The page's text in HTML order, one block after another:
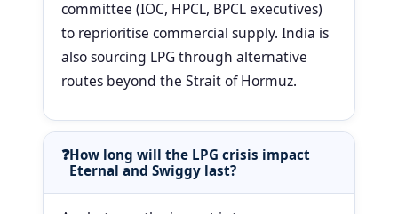
committee (IOC, HPCL, BPCL executives)
to reprioritise commercial supply. India is
also sourcing LPG through alternative
routes beyond the Strait of Hormuz.
How long will the LPG crisis impact
Eternal and Swiggy last?